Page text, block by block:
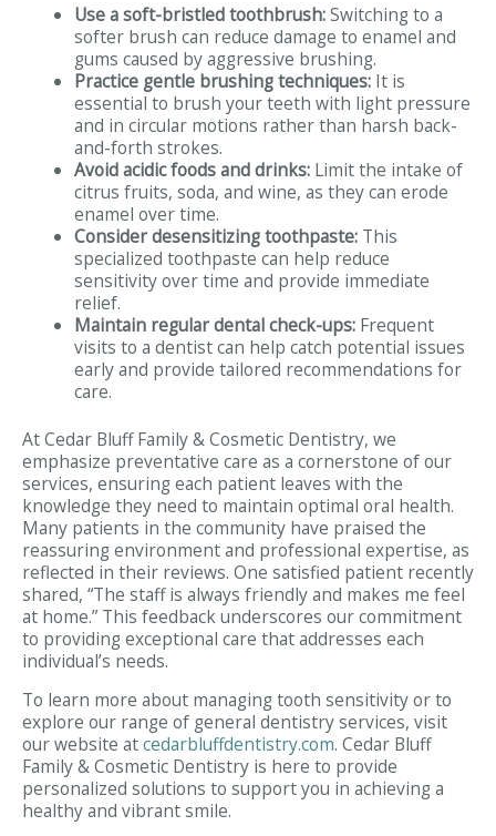
Use a soft-bristled toothbrush:Switching to a
softer brush can reduce damage to enamel and
gums caused by aggressive brushing.
Practice gentle brushing techniques:It is
essential to brush your teeth with light pressure
and in circular motions rather than harsh back-
and-forth strokes.
Avoid acidic foods and drinks:Limit the intake of
citrus fruits, soda, and wine, as they can erode
enamel over time.
Consider desensitizing toothpaste:This
specialized toothpaste can help reduce
sensitivity over time and provide immediate
relief.
Maintain regular dental check-ups:Frequent
visits to a dentist can help catch potential issues
early and provide tailored recommendations for
care.
At Cedar Bluff Family & Cosmetic Dentistry, we
emphasize preventative care as a cornerstone of our
services, ensuring each patient leaves with the
knowledge they need to maintain optimal oral health.
Many patients in the community have praised the
reassuring environment and professional expertise, as
reflected in their reviews. One satisfied patient recently
shared, “The staff is always friendly and makes me feel
at home.” This feedback underscores our commitment
to providing exceptional care that addresses each
individual’s needs.
To learn more about managing tooth sensitivity or to
explore our range of general dentistry services, visit
our website atcedarbluffdentistry.com. Cedar Bluff
Family & Cosmetic Dentistry is here to provide
personalized solutions to support you in achieving a
healthy and vibrant smile.